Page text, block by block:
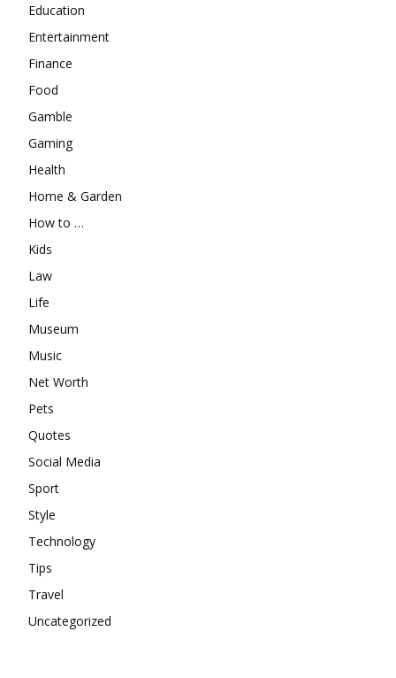
Education
Entertainment
Finance
Food
Gamble
Gaming
Health
Home & Garden
How to …
Kids
Law
Life
Museum
Music
Net Worth
Pets
Quotes
Social Media
Sport
Style
Technology
Tips
Travel
Uncategorized